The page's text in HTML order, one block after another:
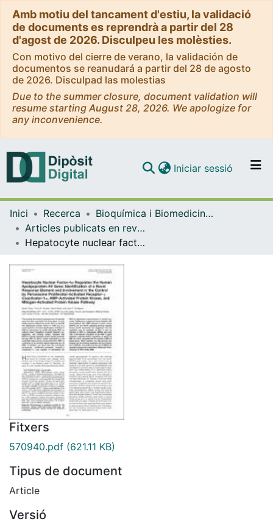
Amb motiu del tancament d'estiu, la validació
de documents es reprendrà a partir del 28
d'agost de 2026. Disculpeu les molèsties.
Con motivo del cierre de verano, la validación de
documentos se reanudará a partir del 28 de agosto
de 2026. Disculpad las molestias
Due to the summer closure, document validation will
resume starting August 28, 2026. We apologize for
any inconvenience.
Navega per tot el DD
Com publicar
Iniciar sessió (current)
Inici Recerca
Bioquímica i Biomedicina Molecular
Articles publicats en revistes (Bioquímica i Biomedicina Molecular)
Hepatocyte nuclear factor-4 alpha regulates the human apolipoprotein AV gene: Identification of a novel response element and involvement in the control by peroxisome proliferator-activated receptor-gamma coactivator-1 alpha, AMP-activated protein kinase, and mitogen-activated protein kinase pathway
Fitxers
570940.pdf (621.11 KB)
Tipus de document
Article
Versió